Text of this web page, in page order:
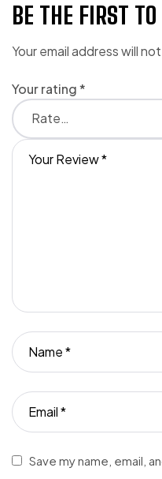
BE THE FIRST
Your email address will
Your rating*
Save my name, email,